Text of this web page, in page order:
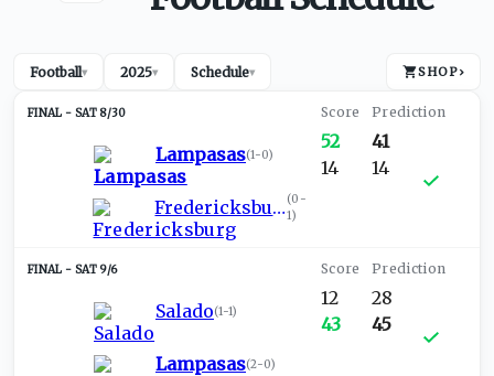
Football▾ 2025▾ Schedule▾ SHOP›
SAT 8/30
Lampasas(1-0)
Fredericksburg (0-
1)
52
14
41
14
SAT 9/6
Salado(1-1)
Lampasas(2-0)
12
43
28
45